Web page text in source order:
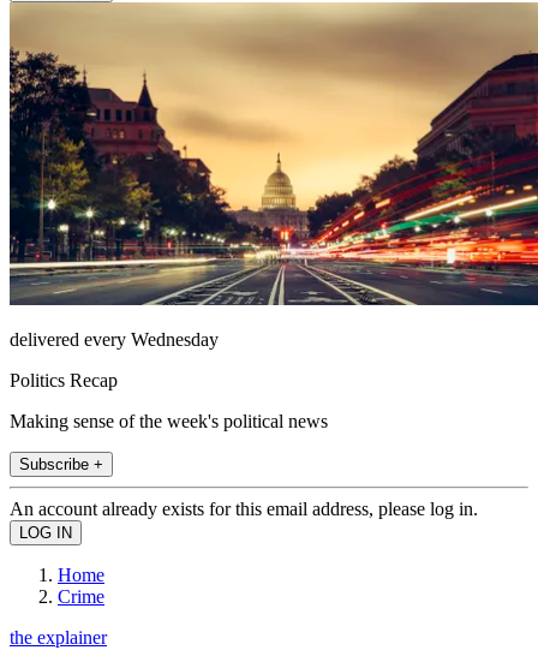
delivered every Wednesday
Politics Recap
Making sense of the week's political news
Subscribe +
An account already exists for this email address, please log in.
Home
Crime
the explainer